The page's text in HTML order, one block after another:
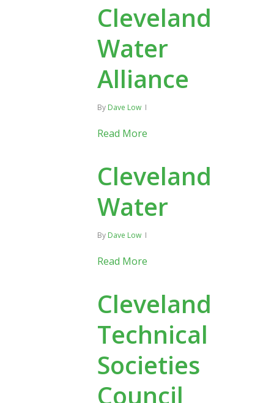
Cleveland
Water
Alliance
By Dave Low
Read More
Cleveland
Water
By Dave Low
Read More
Cleveland
Technical
Societies
Council